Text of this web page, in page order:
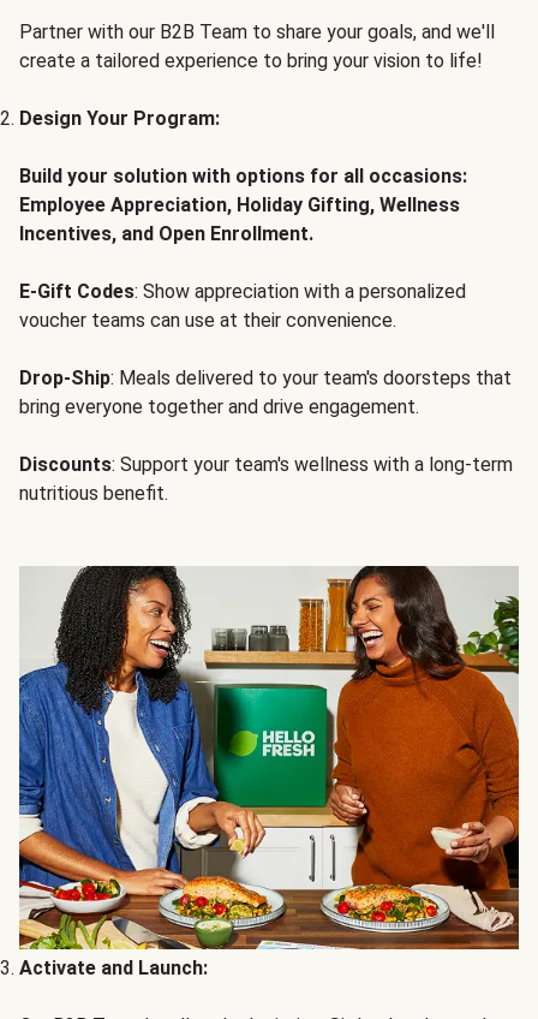
Partner with our B2B Team to share your goals, and we'll
create a tailored experience to bring your vision to life!
Design Your Program:
Build your solution with options for all occasions:
Employee Appreciation, Holiday Gifting, Wellness
Incentives, and Open Enrollment.
E-Gift Codes: Show appreciation with a personalized
voucher teams can use at their convenience.
Drop-Ship: Meals delivered to your team's doorsteps that
bring everyone together and drive engagement.
Discounts: Support your team's wellness with a long-term
nutritious benefit.
Activate and Launch: